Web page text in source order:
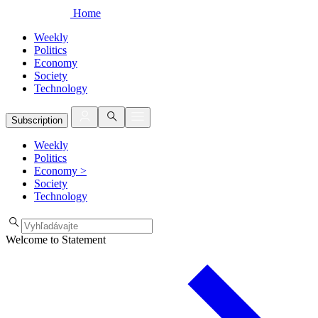
Home
Weekly
Politics
Economy
Society
Technology
Subscription
Weekly
Politics
Economy >
Society
Technology
Welcome to Statement